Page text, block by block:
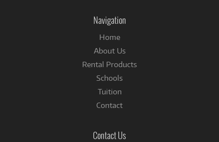
Navigation
Home
About Us
Rental Products
Schools
Tuition
Contact
Contact Us